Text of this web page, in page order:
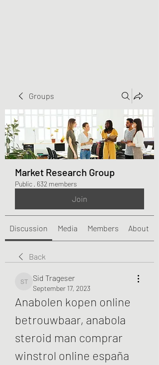
Groups
Market Research Group
Public · 632 members
Join
Discussion Media Members About
Back
Sid Trageser
Sid Trageser
September 17, 2023
Anabolen kopen online
betrouwbaar, anabola
steroid man comprar
winstrol online españa